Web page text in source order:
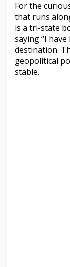
For the
that runs
is a tri-state
saying “I
destination.
geopolitical
stable.